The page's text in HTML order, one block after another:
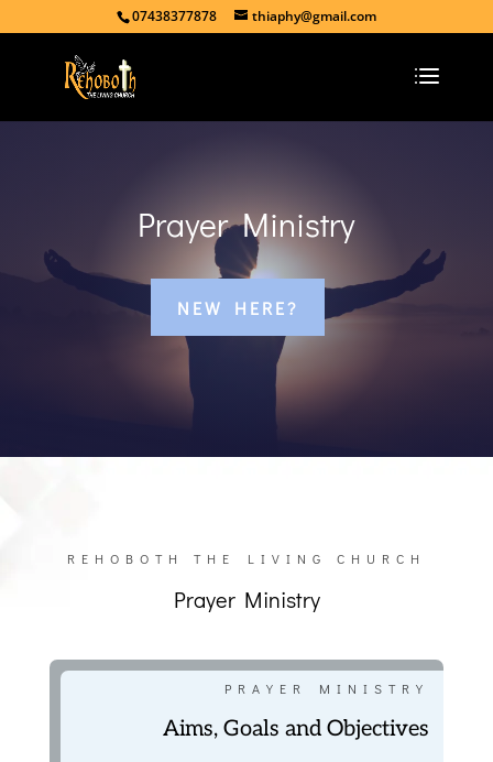
07438377878 thiaphy@gmail.com
Prayer Ministry
NEW HERE?
REHOBOTH THE LIVING CHURCH
Prayer Ministry
PRAYER MINISTRY
Aims, Goals and Objectives